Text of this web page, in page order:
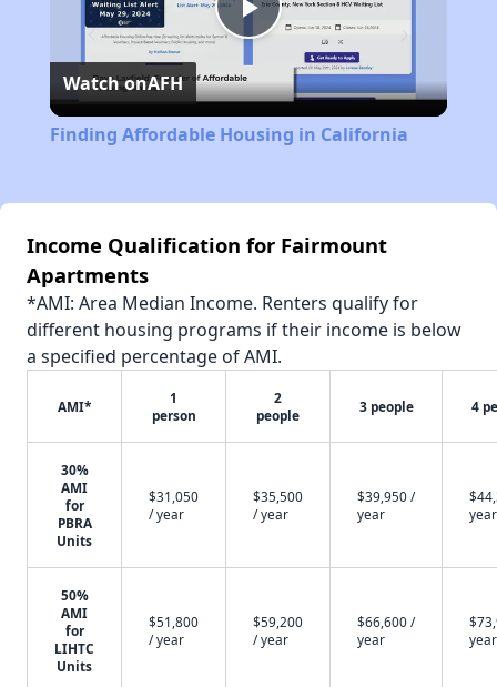
Play
Video
Watch onAFH
Finding Affordable Housing in California
Income Qualification for Fairmount
Apartments
*AMI: Area Median Income. Renters qualify for
different housing programs if their income is below
a specified percentage of AMI.
AMI*
1
person
2
people
3 people 4
30%
AMI
for
PBRA
Units
$31,050
/ year
$35,500
/ year
$39,950 /
year
year
50%
AMI
for
LIHTC
Units
$51,800
/ year
$59,200
/ year
$66,600 /
year
year